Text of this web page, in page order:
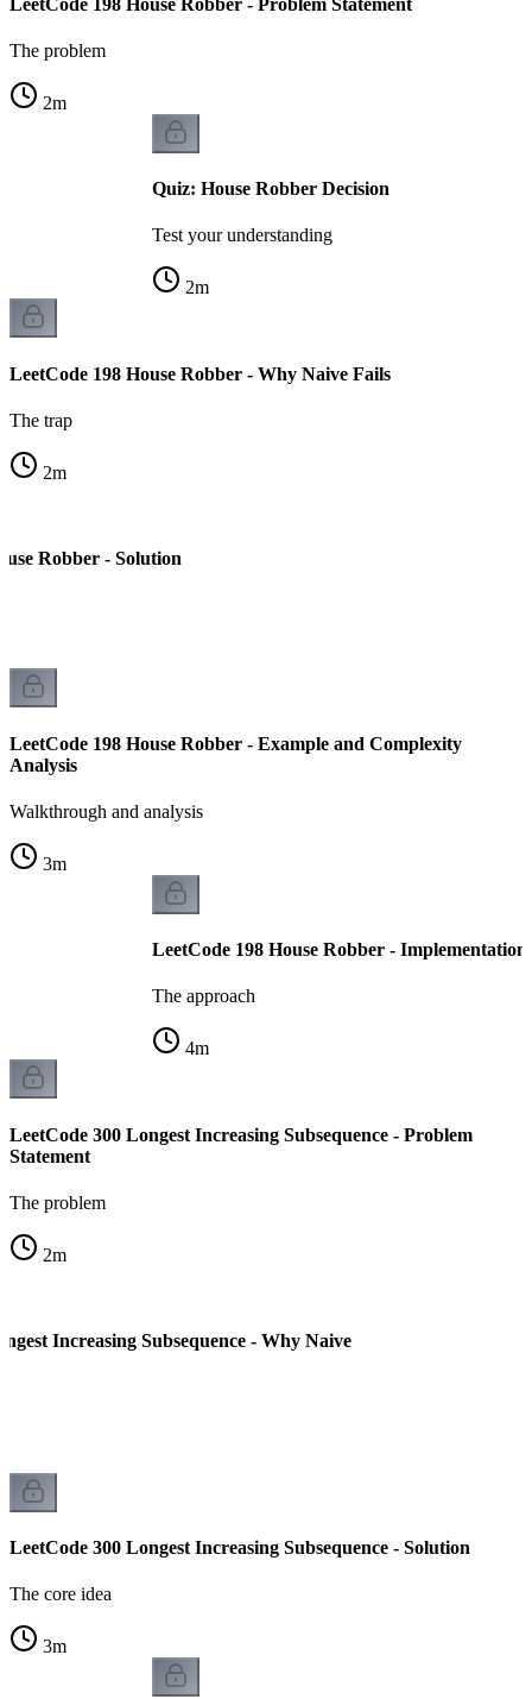
The problem
2m
Quiz: House Robber Decision
Test your understanding
2m
LeetCode 198 House Robber - Why Naive Fails
The trap
2m
Robber - Solution
LeetCode 198 House Robber - Example and Complexity
Analysis
Walkthrough and analysis
3m
LeetCode 198 House Robber - Implementation
The approach
4m
LeetCode 300 Longest Increasing Subsequence - Problem
Statement
The problem
2m
Increasing Subsequence - Why Naive
LeetCode 300 Longest Increasing Subsequence - Solution
The core idea
3m